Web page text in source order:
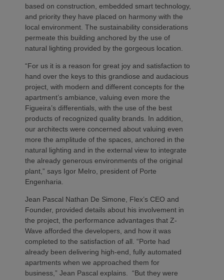
based on construction, embedded smart technology,
and priority they have placed on harmony with the
local environment. The sustainability considerations
permeate this building anchored by the use of
natural lighting provided by the gorgeous location.
“For us it is a reason for great joy and satisfaction to
hand over the keys to this grandiose and audacious
project, with modern and different concepts for the
apartment’s ambiance, valuing even more the
Figueira’s differentials, with the use of the best
products of recognized quality brands. In addition,
our architects were concerned about valuing even
more the amplitude of the spaces, anchored in the
natural lighting and in the external view to integrate
the already generous environments of the original
plant,” says Igor Melro, president of Porte
Engenharia.
Jean Pascal Nathan De Simone, Flex’s CEO and
Founder, provided details about his involvement in
the project, the performance advantages that Z-
Wave afforded the developers, and how it was
completed to the satisfaction of all. “Porte had
already been delivering high-end, fully automated
apartments when we approached them for
business,” Jean Pascal explains. “But they were